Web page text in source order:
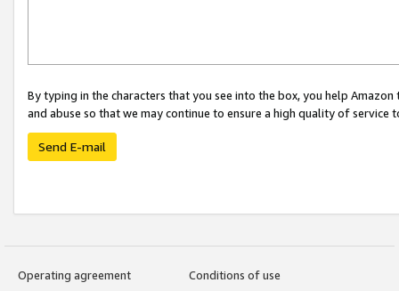
By typing in the characters that you see into the box, you help
and abuse so that we may continue to ensure a high quality of service
Send E-mail
Operating agreement
Conditions of use